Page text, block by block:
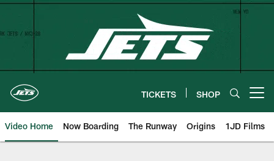
Skip
TICKETS SHOP
Video Home Now Boarding The Runway Origins 1JD Films